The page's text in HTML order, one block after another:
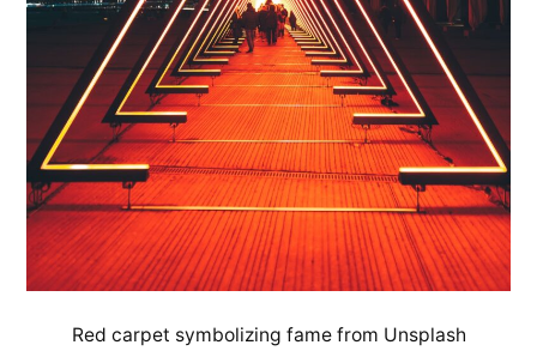
Red carpet symbolizing fame from Unsplash